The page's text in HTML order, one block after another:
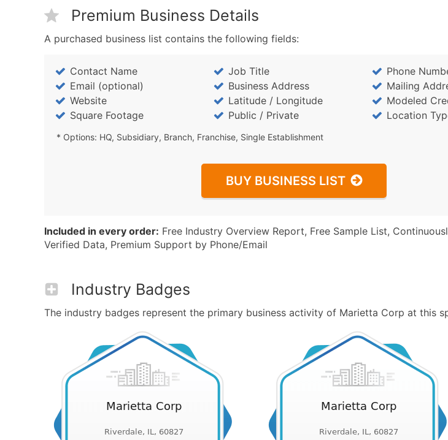
Premium Business Details
A purchased business list contains the following fields:
Contact Name Job Title
Phone
Email (optional)
Business Address
Mailing
Website
Latitude / Longitude
Modeled
Square Footage
Public / Private Location
* Options: HQ, Subsidiary, Branch, Franchise, Single Establishment
BUY BUSINESS LIST
Included in every order: Free Industry Overview Report, Free Sample List,
Verified Data, Premium Support by Phone/Email
Industry Badges
The industry badges represent the primary business activity of Marietta Corp at this